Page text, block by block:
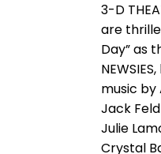
3-D
are
Day” as
music by
Jack
Julie
Crystal